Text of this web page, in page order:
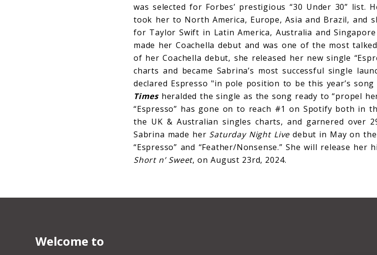
was selected for Forbes’ prestigious “30 Under 30” list.
took her to North America, Europe, Asia and Brazil, and
for Taylor Swift in Latin America, Australia and
made her Coachella debut and was one of the most
of her Coachella debut, she released her new single
charts and became Sabrina’s most successful single
declared Espresso "in pole position to be this year’s
Times heralded the single as the song ready to “propel
“Espresso” has gone on to reach #1 on Spotify both in
the UK & Australian singles charts, and garnered over
Sabrina made her Saturday Night Live debut in May on
“Espresso” and “Feather/Nonsense.” She will release
Short n’ Sweet, on August 23rd, 2024.